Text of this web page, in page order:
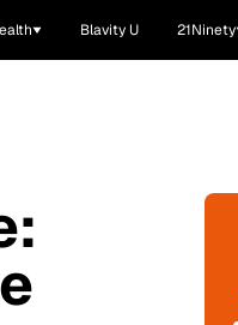
Blavity U 21Ninety